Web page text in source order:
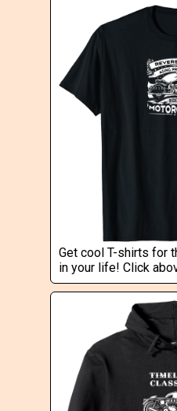
Get cool T-shirts for
in your life! Click